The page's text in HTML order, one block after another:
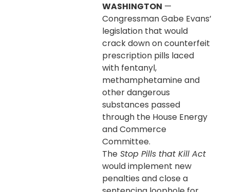
WASHINGTON —
Congressman Gabe Evans’
legislation that would
crack down on counterfeit
prescription pills laced
with fentanyl,
methamphetamine and
other dangerous
substances passed
through the House Energy
and Commerce
Committee.
The Stop Pills that Kill Act
would implement new
penalties and close a